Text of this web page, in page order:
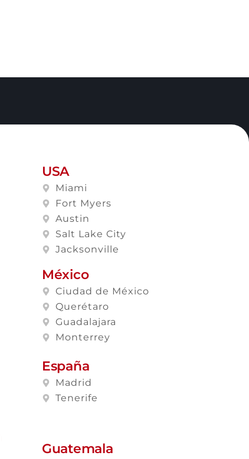
USA
Miami
Fort Myers
Austin
Salt Lake City
Jacksonville
México
Ciudad de México
Querétaro
Guadalajara
Monterrey
España
Madrid
Tenerife
Guatemala